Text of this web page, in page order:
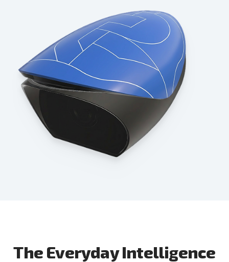
The Everyday Intelligence